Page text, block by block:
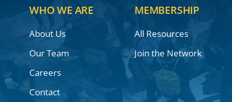
WHO WE ARE
About Us
Our Team
Careers
Contact
MEMBERSHIP
All Resources
Join the Network